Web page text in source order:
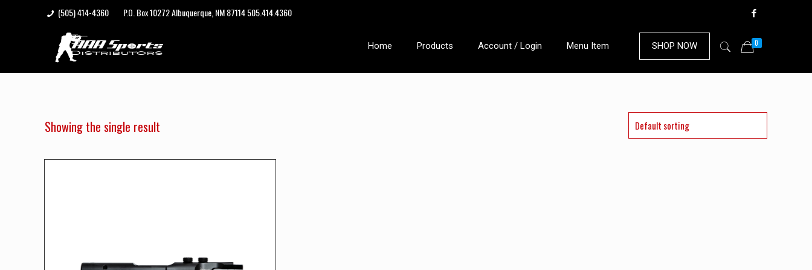
P.O. Box 10272 Albuquerque, NM 87114 505.414.4360
(505) 414-4360
Home Products Account / Login Menu Item 0
SHOP NOW
Showing the single result